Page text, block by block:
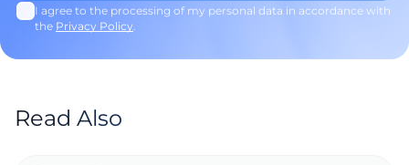
I agree to the processing of my personal data in accordance with
the Privacy Policy.
Read Also